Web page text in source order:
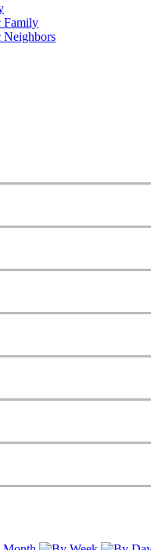
Family
Neighbors